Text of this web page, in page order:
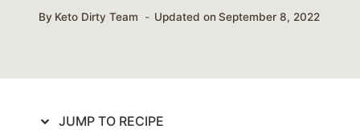
By Keto Dirty Team Updated on September 8, 2022
JUMP TO RECIPE